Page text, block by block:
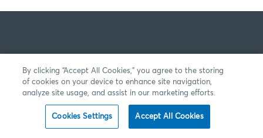
By clicking “Accept All Cookies,” you agree to the storing
of cookies on your device to enhance site navigation,
analyze site usage, and assist in our marketing efforts.
Cookies Settings Accept All Cookies